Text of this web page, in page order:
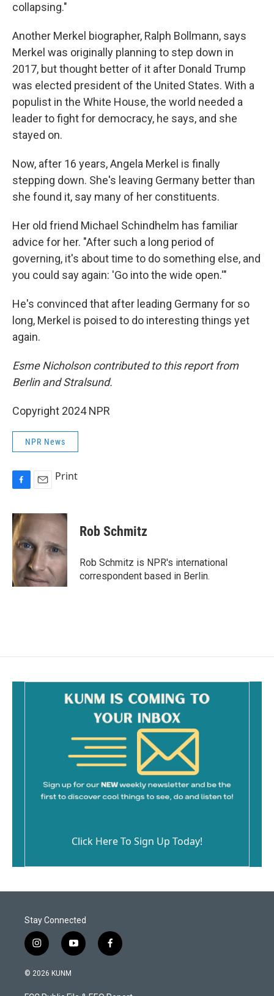
collapsing."
Another Merkel biographer, Ralph Bollmann, says
Merkel was originally planning to step down in
2017, but thought better of it after Donald Trump
was elected president of the United States. With a
populist in the White House, the world needed a
leader to fight for democracy, he says, and she
stayed on.
Now, after 16 years, Angela Merkel is finally
stepping down. She's leaving Germany better than
she found it, say many of her constituents.
Her old friend Michael Schindhelm has familiar
advice for her. "After such a long period of
governing, it's about time to do something else, and
you could say again: 'Go into the wide open.'"
He's convinced that after leading Germany for so
long, Merkel is poised to do interesting things yet
again.
Esme Nicholson contributed to this report from
Berlin and Stralsund.
Copyright 2024 NPR
NPR News
c
e
b
o
o
k
a
l
Print
Rob Schmitz
Rob Schmitz is NPR's international
correspondent based in Berlin.
Click Here To Sign Up Today!
Stay Connected
i
n
s
a
y
o
u
f
a
b
© 2026 KUNM